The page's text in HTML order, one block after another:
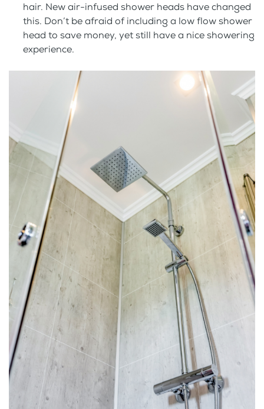
hair. New air-infused shower heads have changed
this. Don’t be afraid of including a low flow shower
head to save money, yet still have a nice showering
experience.